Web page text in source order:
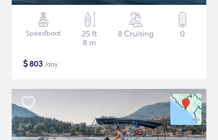
Speedboat
25 ft
8 m
8 Cruising 0
$803 /day